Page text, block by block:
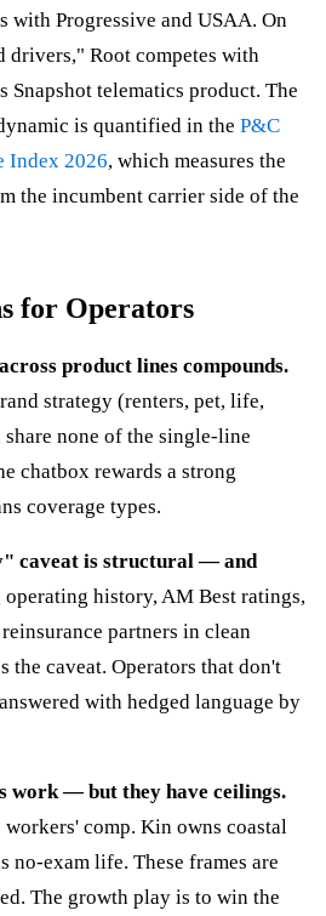
with Progressive and USAA. On
drivers," Root competes with
Snapshot telematics product. The
is quantified in the P&C
Index 2026, which measures the
the incumbent carrier side of the
for Operators
product lines compounds.
strategy (renters, pet, life,
none of the single-line
chatbox rewards a strong
coverage types.
caveat is structural — and
history, AM Best ratings,
partners in clean
the caveat. Operators that don't
with hedged language by
work — but they have ceilings.
comp. Kin owns coastal
no-exam life. These frames are
The growth play is to win the